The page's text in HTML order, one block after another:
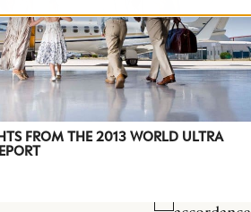
FROM THE 2013 WORLD ULTRA
FIRST NAME
EMAIL